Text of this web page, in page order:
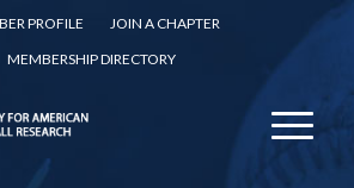
PROFILE
JOIN A CHAPTER
MEMBERSHIP DIRECTORY